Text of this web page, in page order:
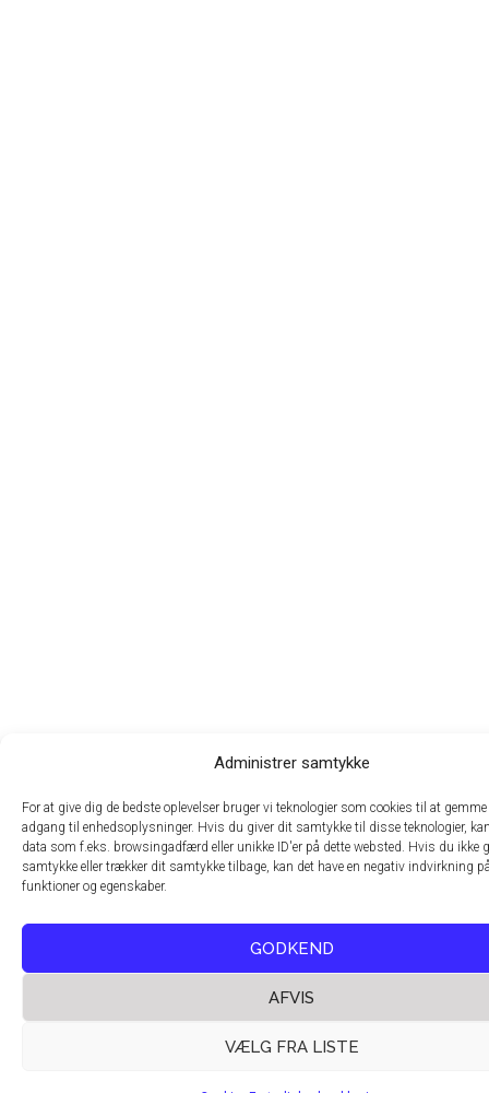
Administrer samtykke
For at give dig de bedste oplevelser bruger vi teknologier som cookies til at
adgang til enhedsoplysninger. Hvis du giver dit samtykke til disse teknologier,
data som f.eks. browsingadfærd eller unikke ID'er på dette websted. Hvis du ikke
samtykke eller trækker dit samtykke tilbage, kan det have en negativ indvirkning
funktioner og egenskaber.
GODKEND
AFVIS
VÆLG FRA LISTE